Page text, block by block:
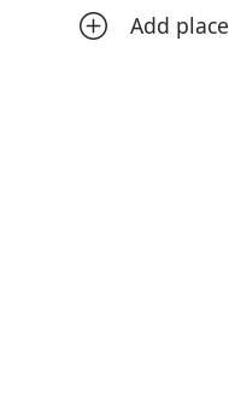
Add place